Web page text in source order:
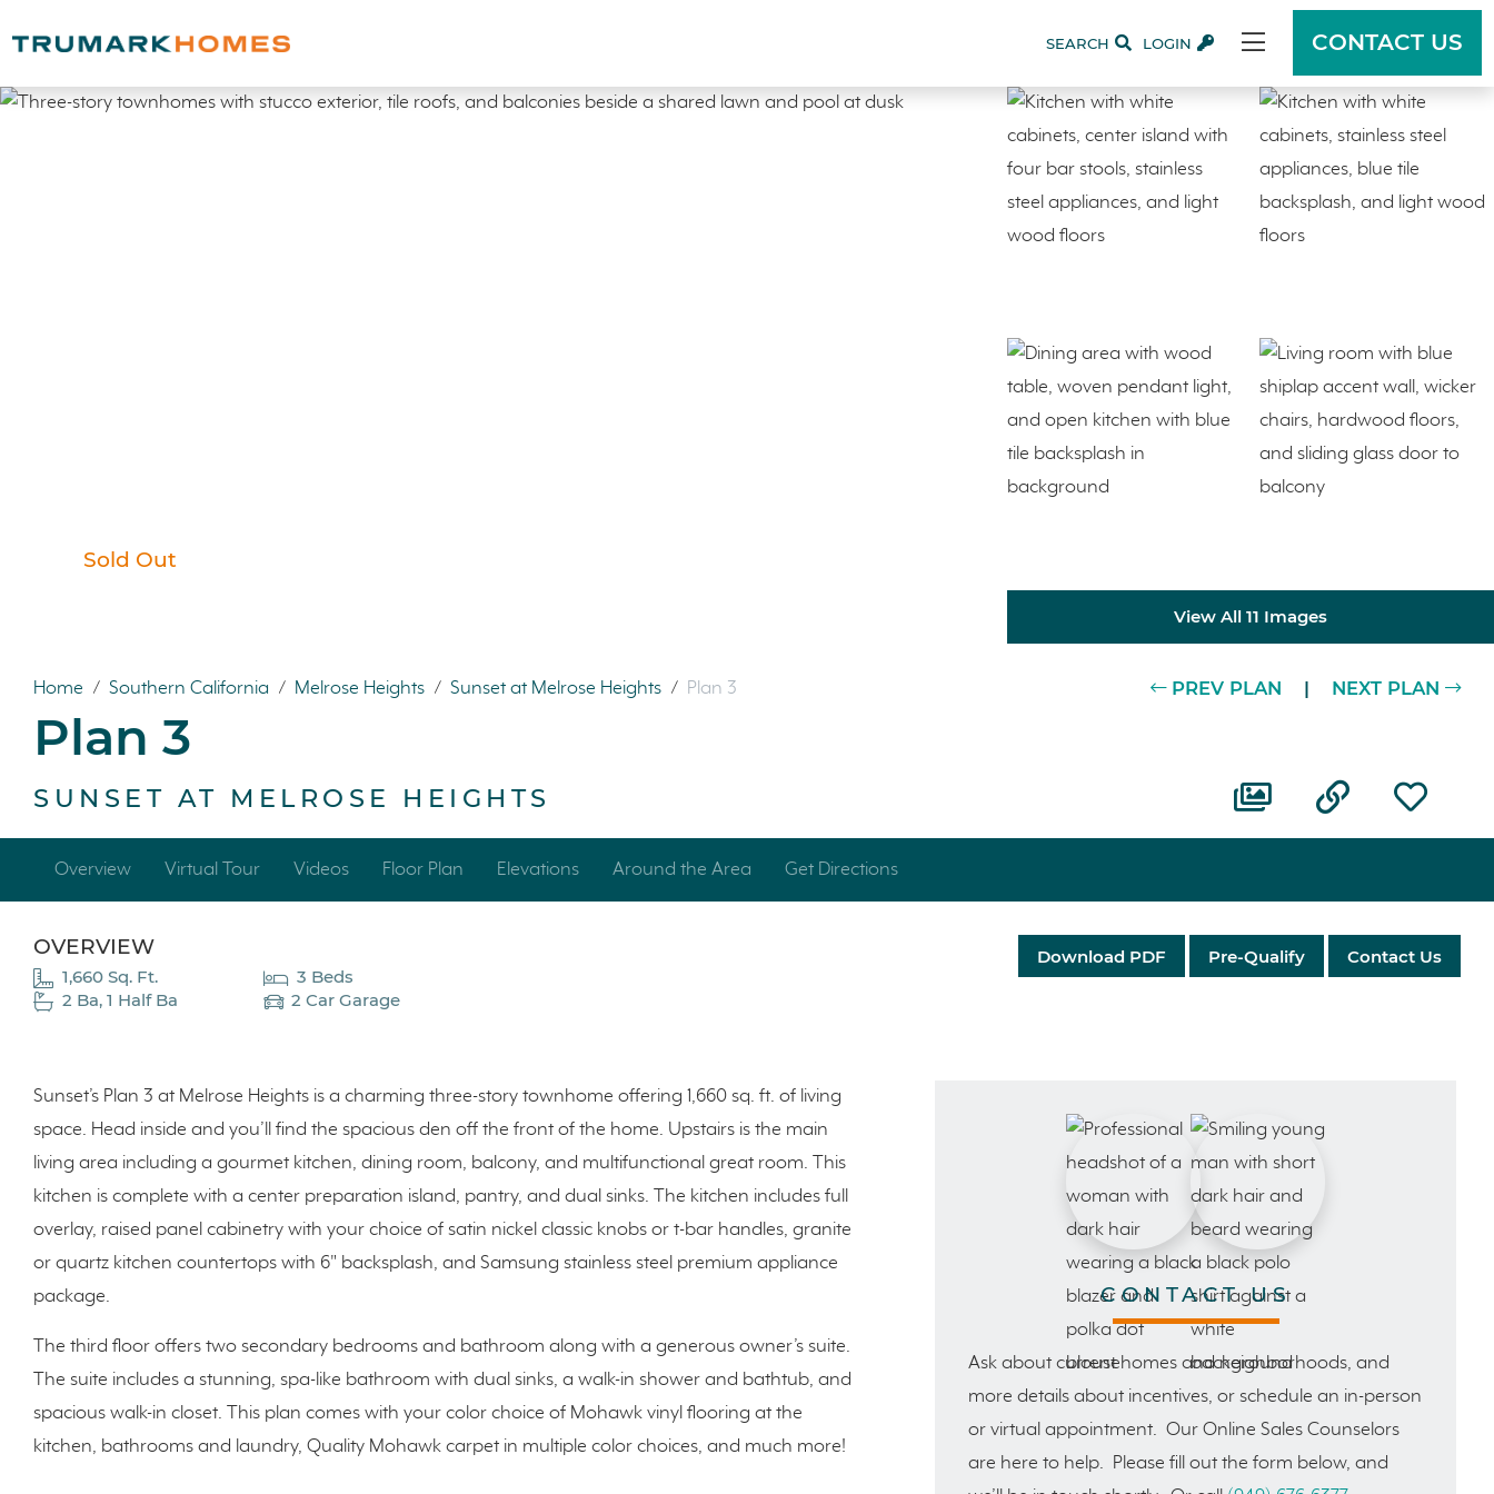
SEARCH LOGIN CONTACT US
Sold Out
View All 11 Images
Home / Southern California / Melrose Heights / Sunset at Melrose Heights / Plan 3 PREV PLAN | NEXT PLAN
Plan 3
SUNSET AT MELROSE HEIGHTS
Overview Virtual Tour Videos Floor Plan Elevations Around the Area Get Directions
OVERVIEW
1,660 Sq. Ft.
3 Beds
2 Ba, 1 Half Ba
2 Car Garage
Download PDF Pre-Qualify Contact Us
Sunset’s Plan 3 at Melrose Heights is a charming three-story townhome offering 1,660 sq. ft. of living
space. Head inside and you’ll find the spacious den off the front of the home. Upstairs is the main
living area including a gourmet kitchen, dining room, balcony, and multifunctional great room. This
kitchen is complete with a center preparation island, pantry, and dual sinks. The kitchen includes full
overlay, raised panel cabinetry with your choice of satin nickel classic knobs or t-bar handles, granite
or quartz kitchen countertops with 6" backsplash, and Samsung stainless steel premium appliance
package.
The third floor offers two secondary bedrooms and bathroom along with a generous owner’s suite.
The suite includes a stunning, spa-like bathroom with dual sinks, a walk-in shower and bathtub, and
spacious walk-in closet. This plan comes with your color choice of Mohawk vinyl flooring at the
kitchen, bathrooms and laundry, Quality Mohawk carpet in multiple color choices, and much more!
CONTACT US
Ask about current homes and neighborhoods, and
more details about incentives, or schedule an in-person
or virtual appointment. Our Online Sales Counselors
are here to help. Please fill out the form below, and